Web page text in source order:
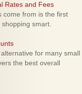
Rates and Fees
come from is the first
smart.
for many small
the best overall